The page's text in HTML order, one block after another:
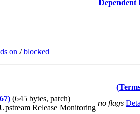
on /blocked
Dependent
(645 bytes, patch)
Release Monitoring
no flags